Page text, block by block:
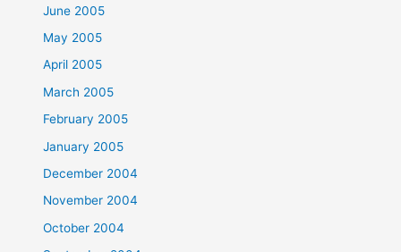
June 2005
May 2005
April 2005
March 2005
February 2005
January 2005
December 2004
November 2004
October 2004